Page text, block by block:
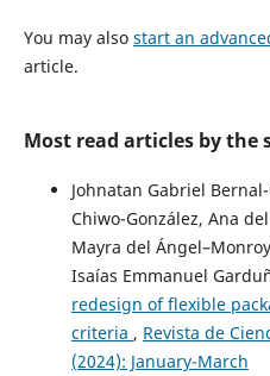
You may also start an
article.
Most read articles by the
Johnatan Gabriel
Chiwo-González, Ana
Mayra del
Isaías Emmanuel
redesign of flexible
criteria , Revista de
(2024): January-March